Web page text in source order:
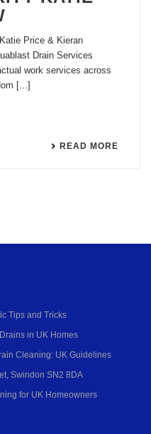
Price & Kieran
Drain Services
work services across
[...]
READ MORE
Tips and Tricks
in UK Homes
Cleaning: UK Guidelines
Swindon SN2 8DA
for UK Homeowners